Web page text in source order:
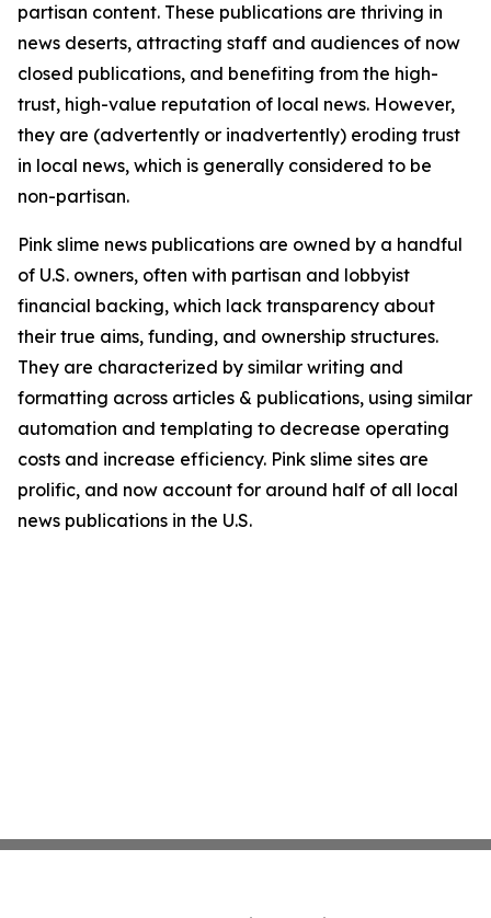
partisan content. These publications are thriving in
news deserts, attracting staff and audiences of now
closed publications, and benefiting from the high-
trust, high-value reputation of local news. However,
they are (advertently or inadvertently) eroding trust
in local news, which is generally considered to be
non-partisan.
Pink slime news publications are owned by a handful
of U.S. owners, often with partisan and lobbyist
financial backing, which lack transparency about
their true aims, funding, and ownership structures.
They are characterized by similar writing and
formatting across articles & publications, using similar
automation and templating to decrease operating
costs and increase efficiency. Pink slime sites are
prolific, and now account for around half of all local
news publications in the U.S.